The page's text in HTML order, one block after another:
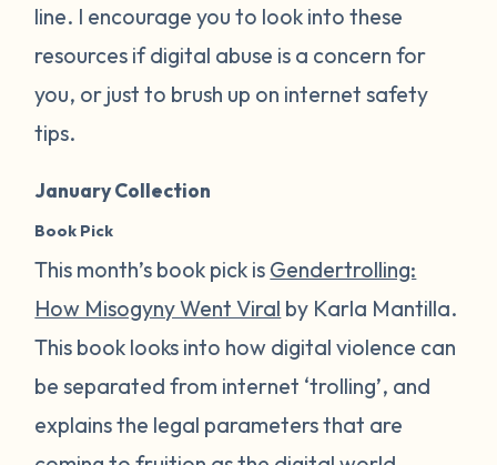
line. I encourage you to look into these
resources if digital abuse is a concern for
you, or just to brush up on internet safety
tips.
January Collection
Book Pick
This month’s book pick is Gendertrolling:
How Misogyny Went Viral by Karla Mantilla.
This book looks into how digital violence can
be separated from internet ‘trolling’, and
explains the legal parameters that are